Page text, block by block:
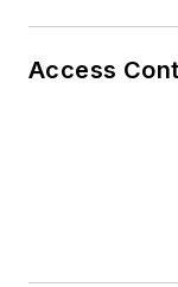
Access